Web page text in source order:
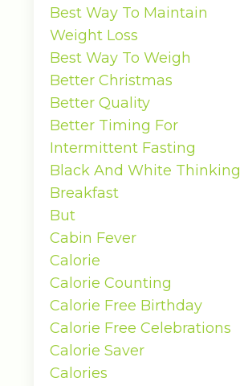
Best Way To Maintain
Weight Loss
Best Way To Weigh
Better Christmas
Better Quality
Better Timing For
Intermittent Fasting
Black And White Thinking
Breakfast
But
Cabin Fever
Calorie
Calorie Counting
Calorie Free Birthday
Calorie Free Celebrations
Calorie Saver
Calories